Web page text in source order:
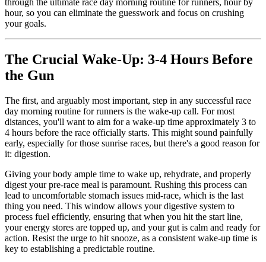
hour, so you can eliminate the guesswork and focus on crushing
your goals.
The Crucial Wake-Up: 3-4 Hours Before
the Gun
The first, and arguably most important, step in any successful race
day morning routine for runners is the wake-up call. For most
distances, you'll want to aim for a wake-up time approximately 3 to
4 hours before the race officially starts. This might sound painfully
early, especially for those sunrise races, but there's a good reason for
it: digestion.
Giving your body ample time to wake up, rehydrate, and properly
digest your pre-race meal is paramount. Rushing this process can
lead to uncomfortable stomach issues mid-race, which is the last
thing you need. This window allows your digestive system to
process fuel efficiently, ensuring that when you hit the start line,
your energy stores are topped up, and your gut is calm and ready for
action. Resist the urge to hit snooze, as a consistent wake-up time is
key to establishing a predictable routine.